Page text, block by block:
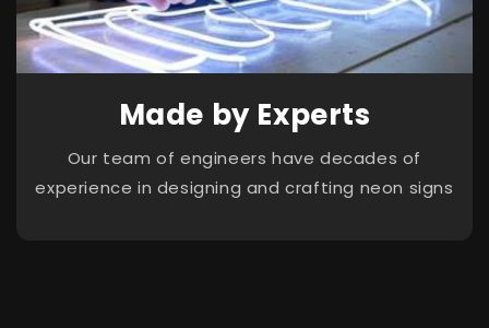
Made by Experts
Our team of engineers have decades of
experience in designing and crafting neon signs